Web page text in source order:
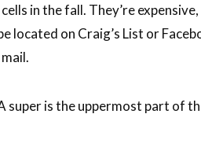
in the fall. They’re
located on Craig’s List or
super is the uppermost part of